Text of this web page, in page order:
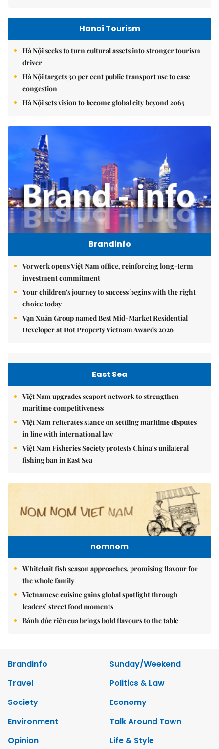
Hanoi Tourism
Hà Nội seeks to turn cultural assets into stronger tourism
driver
Hà Nội targets 30 per cent public transport use to ease
congestion
Hà Nội sets vision to become global city beyond 2065
Brandinfo
Vorwerk opens Việt Nam office, reinforcing long-term
investment commitment
Your children's journey to success begins with the right
choice today
Vạn Xuân Group named Best Mid-Market Residential
Developer at Dot Property Vietnam Awards 2026
East Sea
Việt Nam upgrades seaport network to strengthen
maritime competitiveness
Việt Nam reiterates stance on settling maritime disputes
in line with international law
Việt Nam Fisheries Society protests China’s unilateral
fishing ban in East Sea
nomnom
Whitebait fish season approaches, promising flavour for
the whole family
Vietnamese cuisine gains global spotlight through
leaders’ street food moments
Bánh đúc riêu cua brings bold flavours to the table
Brandinfo
Sunday/Weekend
Travel
Politics & Law
Society
Economy
Environment
Talk Around Town
Opinion
Life & Style